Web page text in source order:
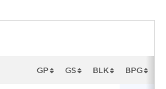
GP GS BLK BPG